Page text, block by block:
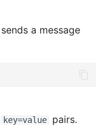
a message
key=value pairs.